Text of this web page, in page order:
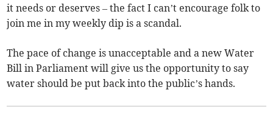
it needs or deserves – the fact I can’t encourage folk to
join me in my weekly dip is a scandal.
The pace of change is unacceptable and a new Water
Bill in Parliament will give us the opportunity to say
water should be put back into the public’s hands.